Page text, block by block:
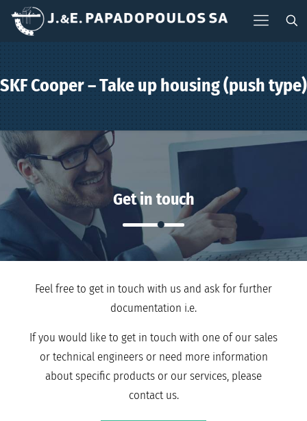
SKF Cooper – Take up housing (push type)
Get in touch
Feel free to get in touch with us and ask for further
documentation i.e.
If you would like to get in touch with one of our sales
or technical engineers or need more information
about specific products or our services, please
contact us.